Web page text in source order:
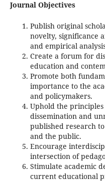
Journal Objectives
Publish original
novelty, significance
and empirical
Create a forum for
education and
Promote both
importance to the
and policymakers.
Uphold the principles
dissemination and
published research
and the public.
Encourage
intersection of
Stimulate academic
current educational